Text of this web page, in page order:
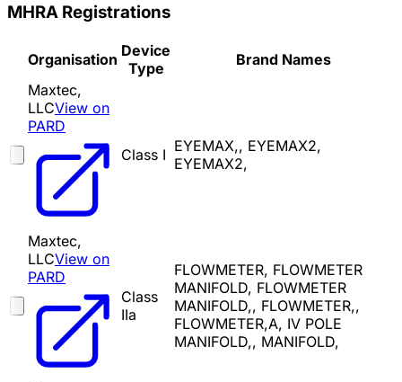
MHRA Registrations
Organisation Device
Type
Brand Names
Maxtec,
LLCView on
PARD
Class I EYEMAX,, EYEMAX2,
EYEMAX2,
Maxtec,
LLCView on
PARD
Class
IIa
FLOWMETER, FLOWMETER
MANIFOLD, FLOWMETER
MANIFOLD,, FLOWMETER,,
FLOWMETER,A, IV POLE
MANIFOLD,, MANIFOLD,